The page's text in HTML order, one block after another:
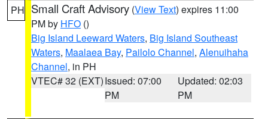
PH Small Craft Advisory (View Text) expires 11:00
PM by HFO ()
Big Island Leeward Waters, Big Island Southeast
Waters, Maalaea Bay, Pailolo Channel, Alenuihaha
Channel, in PH
VTEC# 32 (EXT)Issued: 07:00
PM
Updated: 02:03
PM